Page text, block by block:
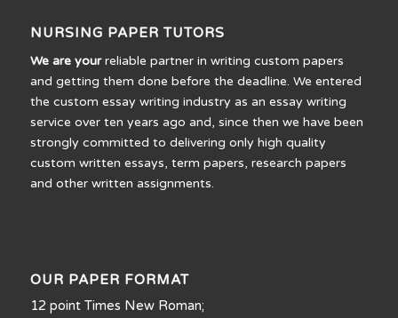
NURSING PAPER TUTORS
We are yourreliable partner in writing custom papers
and getting them done before the deadline. We entered
the custom essay writing industry as an essay writing
service over ten years ago and, since then we have been
strongly committed to delivering only high quality
custom written essays, term papers, research papers
and other written assignments.
OUR PAPER FORMAT
12 point Times New Roman;